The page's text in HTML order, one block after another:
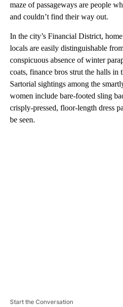
maze of passageways are people
and couldn’t find their way out.
In the city’s Financial District,
locals are easily distinguishable
conspicuous absence of winter
coats, finance bros strut the halls in
Sartorial sightings among the
women include bare-footed sling
crisply-pressed, floor-length dress
be seen.
Start the Conversation